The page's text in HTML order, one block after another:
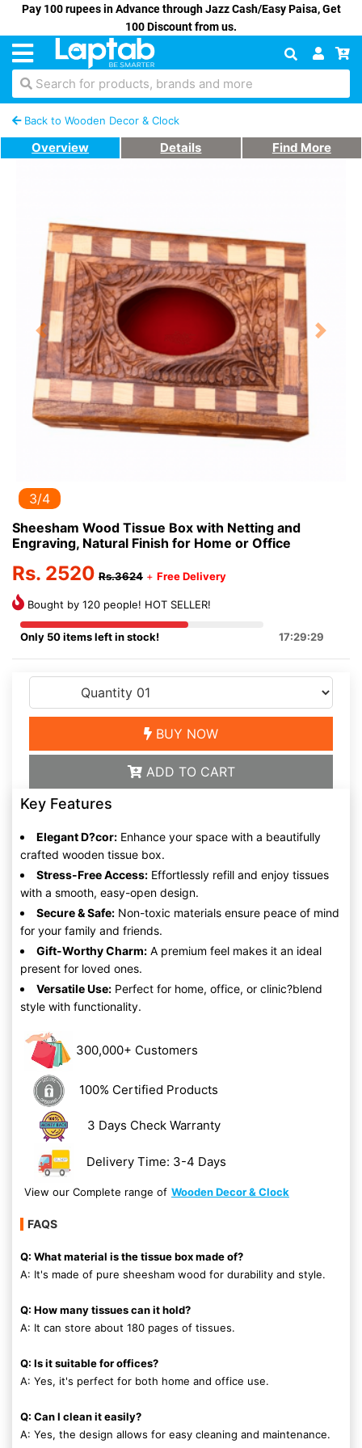
Pay 100 rupees in Advance through Jazz Cash/Easy Paisa, Get
100 Discount from us.
Search for products, brands and more
Back to Wooden Decor & Clock
Overview Details Find More
Previous Next
3/4
Sheesham Wood Tissue Box with Netting and
Engraving, Natural Finish for Home or Office
Rs. 2520 Rs.3624 + Free Delivery
Bought by 120 people! HOT SELLER!
Only 50 items left in stock! 17:29:29
BUY NOW
ADD TO CART
Key Features
Elegant D?cor: Enhance your space with a beautifully
crafted wooden tissue box.
Stress-Free Access: Effortlessly refill and enjoy tissues
with a smooth, easy-open design.
Secure & Safe: Non-toxic materials ensure peace of mind
for your family and friends.
Gift-Worthy Charm: A premium feel makes it an ideal
present for loved ones.
Versatile Use: Perfect for home, office, or clinic?blend
style with functionality.
300,000+ Customers
100% Certified Products
3 Days Check Warranty
Delivery Time: 3-4 Days
View our Complete range of Wooden Decor & Clock
FAQS
Q: What material is the tissue box made of?
A: It's made of pure sheesham wood for durability and style.
Q: How many tissues can it hold?
A: It can store about 180 pages of tissues.
Q: Is it suitable for offices?
A: Yes, it's perfect for both home and office use.
Q: Can I clean it easily?
A: Yes, the design allows for easy cleaning and maintenance.